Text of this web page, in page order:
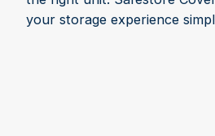
your storage experience